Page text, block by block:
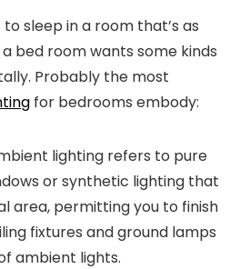
sleep in a room that’s as
bed room wants some kinds
Probably the most
for bedrooms embody:
lighting refers to pure
or synthetic lighting that
area, permitting you to finish
fixtures and ground lamps
ambient lights.